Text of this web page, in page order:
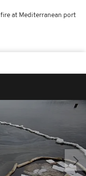
at Mediterranean port